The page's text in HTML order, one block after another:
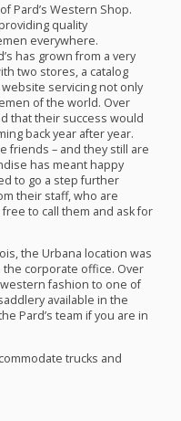
Pard’s Western Shop.
quality
everywhere.
has grown from a very
two stores, a catalog
servicing not only
of the world. Over
that their success would
back year after year.
friends – and they still are
has meant happy
to go a step further
their staff, who are
to call them and ask for
the Urbana location was
corporate office. Over
fashion to one of
available in the
Pard’s team if you are in
trucks and